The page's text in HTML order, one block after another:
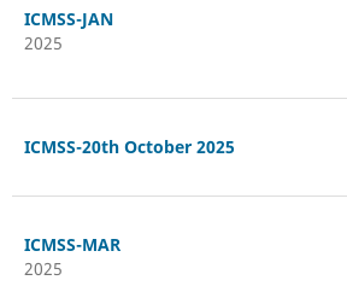
ICMSS-JAN
2025
ICMSS-20th October 2025
ICMSS-MAR
2025